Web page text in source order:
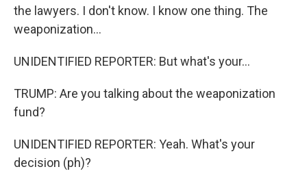
the lawyers. I don't know. I know one thing. The
weaponization...
UNIDENTIFIED REPORTER: But what's your...
TRUMP: Are you talking about the weaponization
fund?
UNIDENTIFIED REPORTER: Yeah. What's your
decision (ph)?